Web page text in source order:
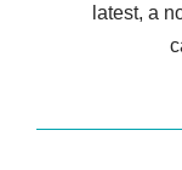
latest, a